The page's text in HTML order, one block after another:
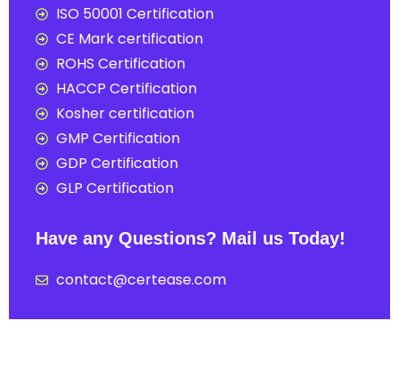
ISO 50001 Certification
CE Mark certification
ROHS Certification
HACCP Certification
Kosher certification
GMP Certification
GDP Certification
GLP Certification
Have any Questions? Mail us Today!
contact@certease.com